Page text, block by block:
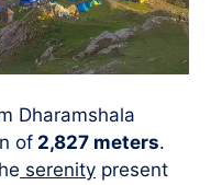
Dharamshala
of 2,827 meters.
serenity present